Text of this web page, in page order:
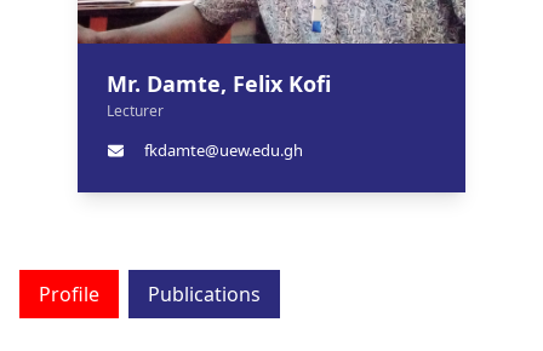
Mr. Damte, Felix Kofi
Lecturer
fkdamte@uew.edu.gh
Profile Publications